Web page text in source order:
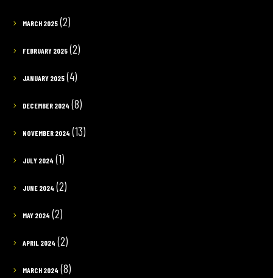
MARCH 2025(2)
FEBRUARY 2025(2)
JANUARY 2025(4)
DECEMBER 2024 (8)
NOVEMBER 2024 (13)
JULY 2024 (1)
JUNE 2024 (2)
MAY 2024 (2)
APRIL 2024 (2)
MARCH 2024 (8)